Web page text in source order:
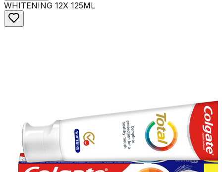
WHITENING 12X 125ML